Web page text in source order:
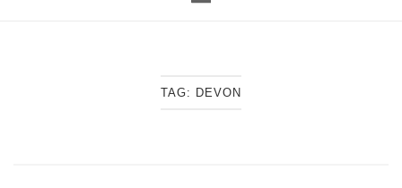
TAG: DEVON